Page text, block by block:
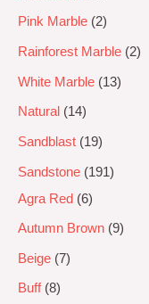
Pink Marble 2
Rainforest Marble 2
White Marble 13
Natural 14
Sandblast 19
Sandstone
191
Agra Red 6
Autumn Brown 9
Beige 7
Buff 8